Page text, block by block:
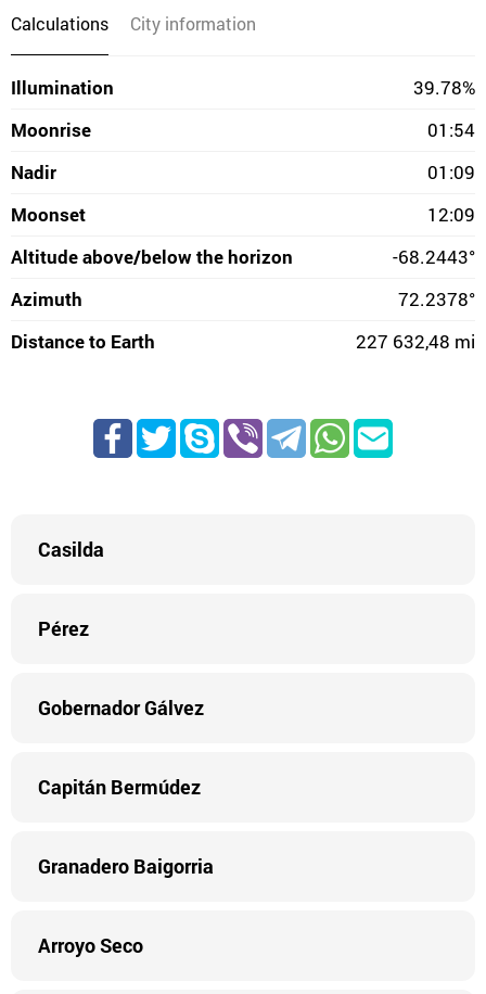
Calculations City information
Illumination
39.78%
Moonrise
01:54
Nadir
01:09
Moonset
12:09
Altitude above/below the horizon
-68.2443°
Azimuth
72.2378°
Distance to Earth
227 632,48 mi
Casilda
Pérez
Gobernador Gálvez
Capitán Bermúdez
Granadero Baigorria
Arroyo Seco